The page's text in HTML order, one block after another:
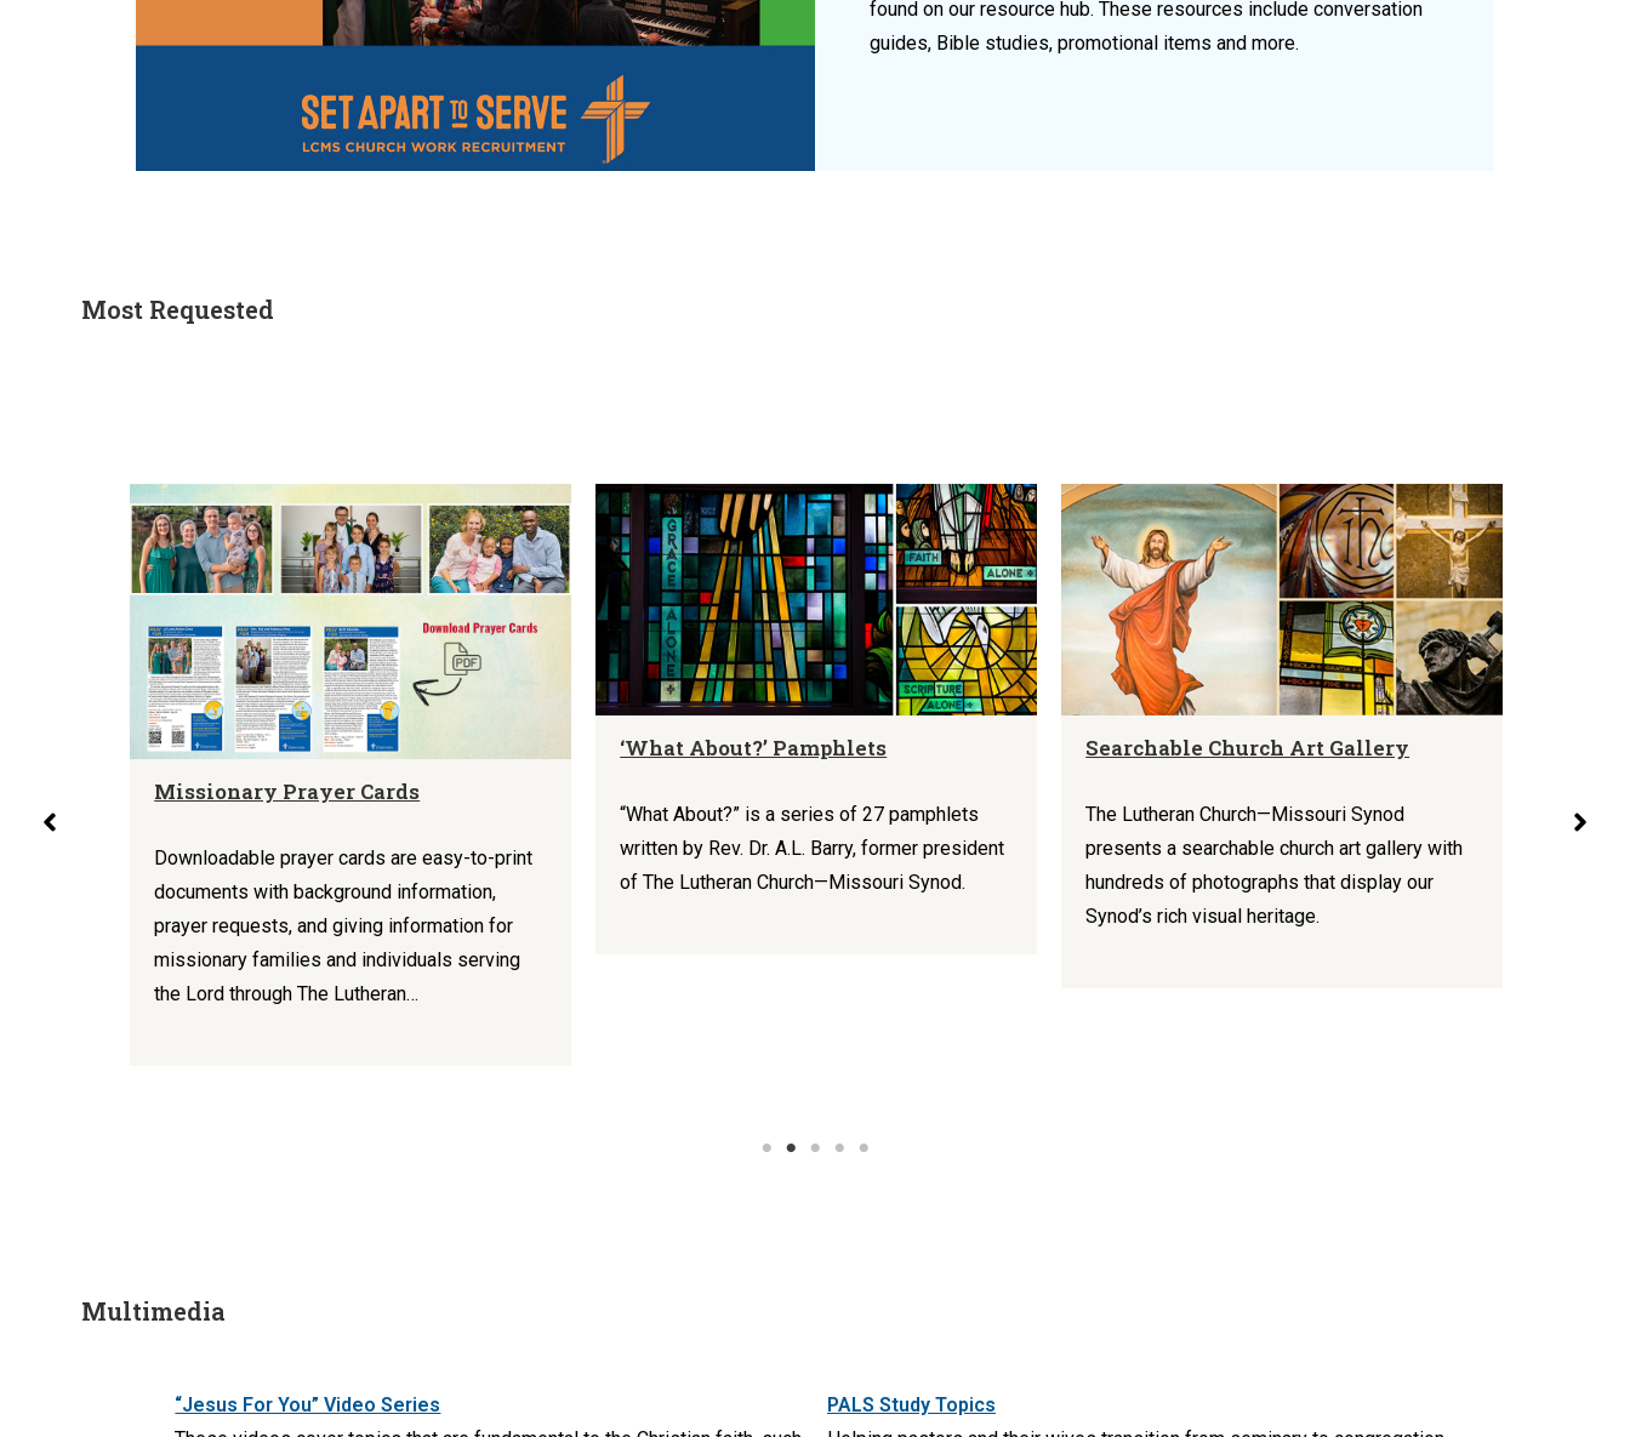
found on our resource hub. These resources include conversation
guides, Bible studies, promotional items and more.
Most Requested
a
Missionary Prayer Cards
Downloadable prayer cards are easy-to-print
documents with background information,
prayer requests, and giving information for
missionary families and individuals serving
the Lord through The Lutheran…
‘What About?’ Pamphlets
“What About?” is a series of 27 pamphlets
written by Rev. Dr. A.L. Barry, former president
of The Lutheran Church—Missouri Synod.
Searchable Church Art Gallery
The Lutheran Church—Missouri Synod
presents a searchable church art gallery with
hundreds of photographs that display our
Synod’s rich visual heritage.
Multimedia
“Jesus For You” Video Series
PALS Study Topics